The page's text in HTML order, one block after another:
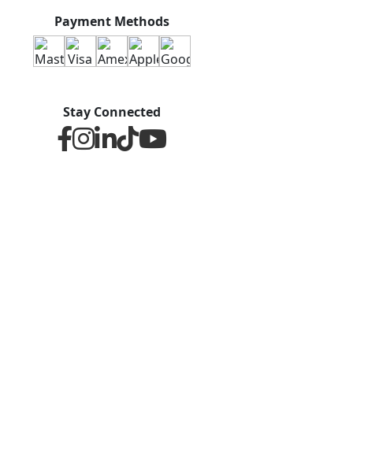
Payment Methods
Stay Connected